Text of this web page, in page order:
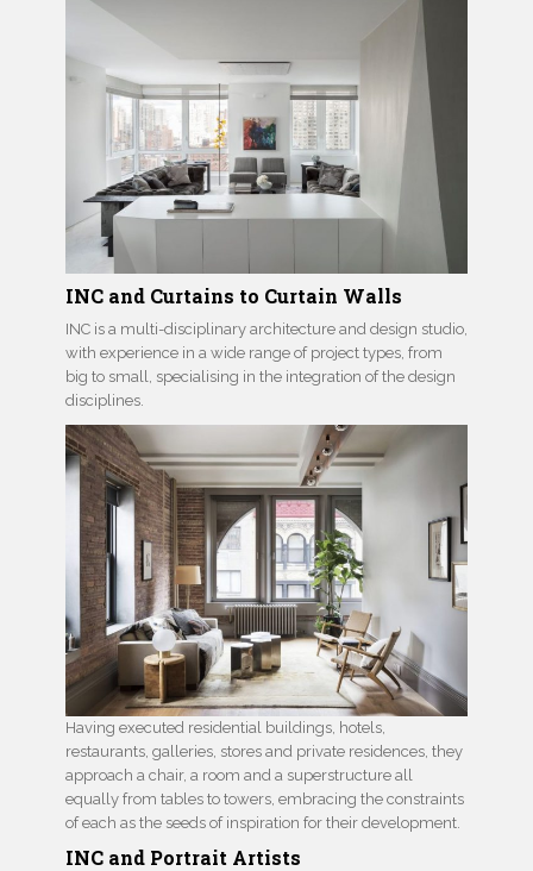
INC and Curtains to Curtain Walls
INC is a multi-disciplinary architecture and design studio,
with experience in a wide range of project types, from
big to small, specialising in the integration of the design
disciplines.
Having executed residential buildings, hotels,
restaurants, galleries, stores and private residences, they
approach a chair, a room and a superstructure all
equally from tables to towers, embracing the constraints
of each as the seeds of inspiration for their development.
INC and Portrait Artists